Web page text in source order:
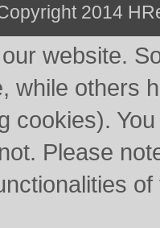
2014
website.
while others
cookies).
Please
of